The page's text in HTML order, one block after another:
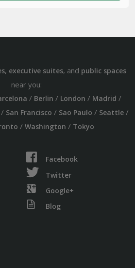
, executive suites, and public spaces
near you:
/ Berlin / London / Madrid /
San Francisco / Sao Paulo / Seattle/
/ Washington / Tokyo
Facebook
Twitter
Google+
Blog